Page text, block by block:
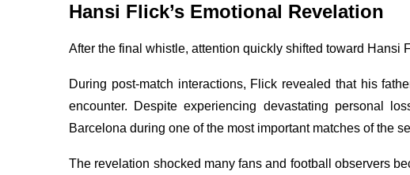
Hansi Flick’s Emotional Revelation
After the final whistle, attention quickly shifted toward Hansi
During post-match interactions, Flick revealed that his
encounter. Despite experiencing devastating personal
Barcelona during one of the most important matches of the
The revelation shocked many fans and football observers